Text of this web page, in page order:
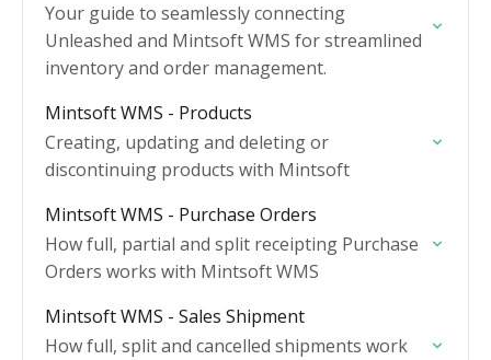
Your guide to seamlessly connecting
Unleashed and Mintsoft WMS for streamlined
inventory and order management.
Mintsoft WMS - Products
Creating, updating and deleting or
discontinuing products with Mintsoft
Mintsoft WMS - Purchase Orders
How full, partial and split receipting Purchase
Orders works with Mintsoft WMS
Mintsoft WMS - Sales Shipment
How full, split and cancelled shipments work